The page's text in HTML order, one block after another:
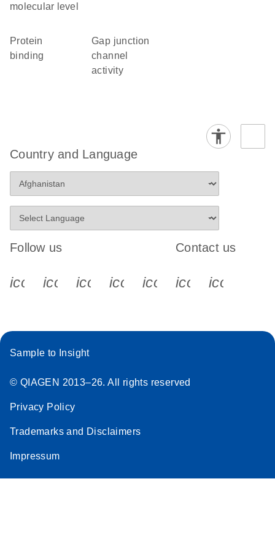
molecular level
protein
binding
gap junction
channel
activity
Country and Language
Follow us
icon_0340_cc_gen_x-s
icon_0066_linkedin-s
icon_0064_facebook-s
icon_0065_instagram-s
Contact us
Sample to Insight
© QIAGEN 2013–26. All rights reserved
Privacy Policy
Trademarks and Disclaimers
Impressum